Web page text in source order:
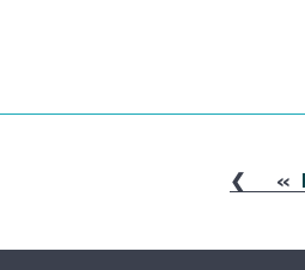
«